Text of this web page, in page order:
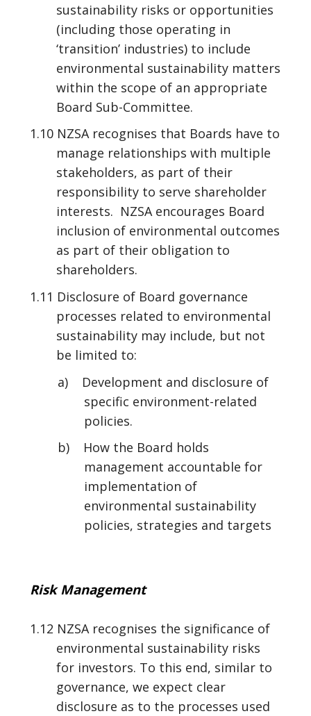
sustainability risks or opportunities
(including those operating in
‘transition’ industries) to include
environmental sustainability matters
within the scope of an appropriate
Board Sub-Committee.
1.10 NZSA recognises that Boards have to
manage relationships with multiple
stakeholders, as part of their
responsibility to serve shareholder
interests. NZSA encourages Board
inclusion of environmental outcomes
as part of their obligation to
shareholders.
1.11 Disclosure of Board governance
processes related to environmental
sustainability may include, but not
be limited to:
a) Development and disclosure of
specific environment-related
policies.
b) How the Board holds
management accountable for
implementation of
environmental sustainability
policies, strategies and targets
Risk Management
1.12 NZSA recognises the significance of
environmental sustainability risks
for investors. To this end, similar to
governance, we expect clear
disclosure as to the processes used